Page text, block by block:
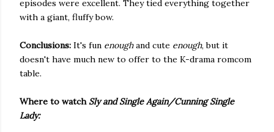
episodes were excellent. They tied everything together
with a giant, fluffy bow.
Conclusions: It's fun enoughand cute enough, but it
doesn't have much new to offer to the K-drama romcom
table.
Where to watch Sly and Single Again/Cunning Single
Lady: